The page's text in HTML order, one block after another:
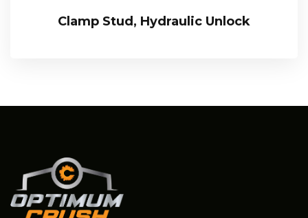
Clamp Stud, Hydraulic Unlock